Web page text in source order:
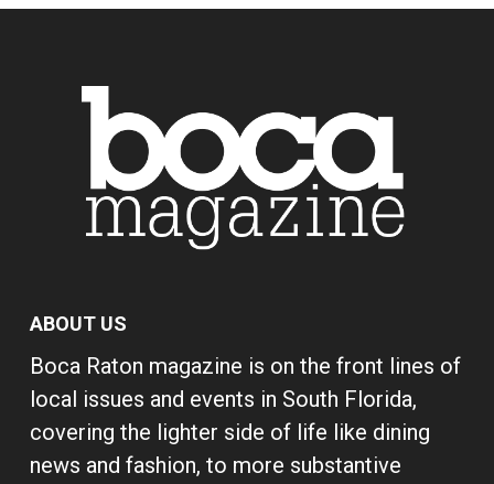
ABOUT US
Boca Raton magazine is on the front lines of
local issues and events in South Florida,
covering the lighter side of life like dining
news and fashion, to more substantive